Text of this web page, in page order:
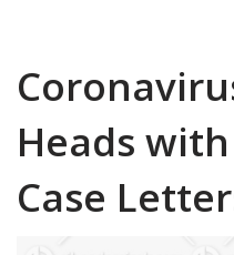
Heads
Case